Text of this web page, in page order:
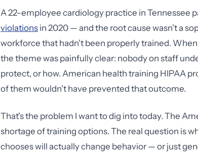
A 22-employee cardiology practice in Tennessee
violations in 2020 — and the root cause wasn't a
workforce that hadn't been properly trained.
the theme was painfully clear: nobody on staff
protect, or how. American health training HIPAA
of them wouldn't have prevented that outcome.
That's the problem I want to dig into today. The
shortage of training options. The real question is
chooses will actually change behavior — or just